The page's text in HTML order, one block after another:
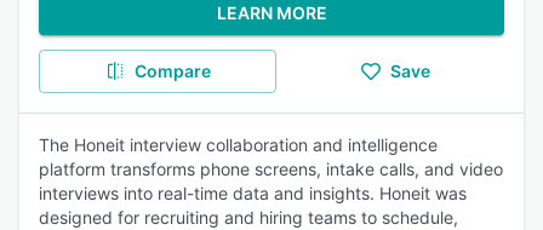
LEARN MORE
Compare Save
The Honeit interview collaboration and intelligence
platform transforms phone screens, intake calls, and video
interviews into real-time data and insights. Honeit was
designed for recruiting and hiring teams to schedule,